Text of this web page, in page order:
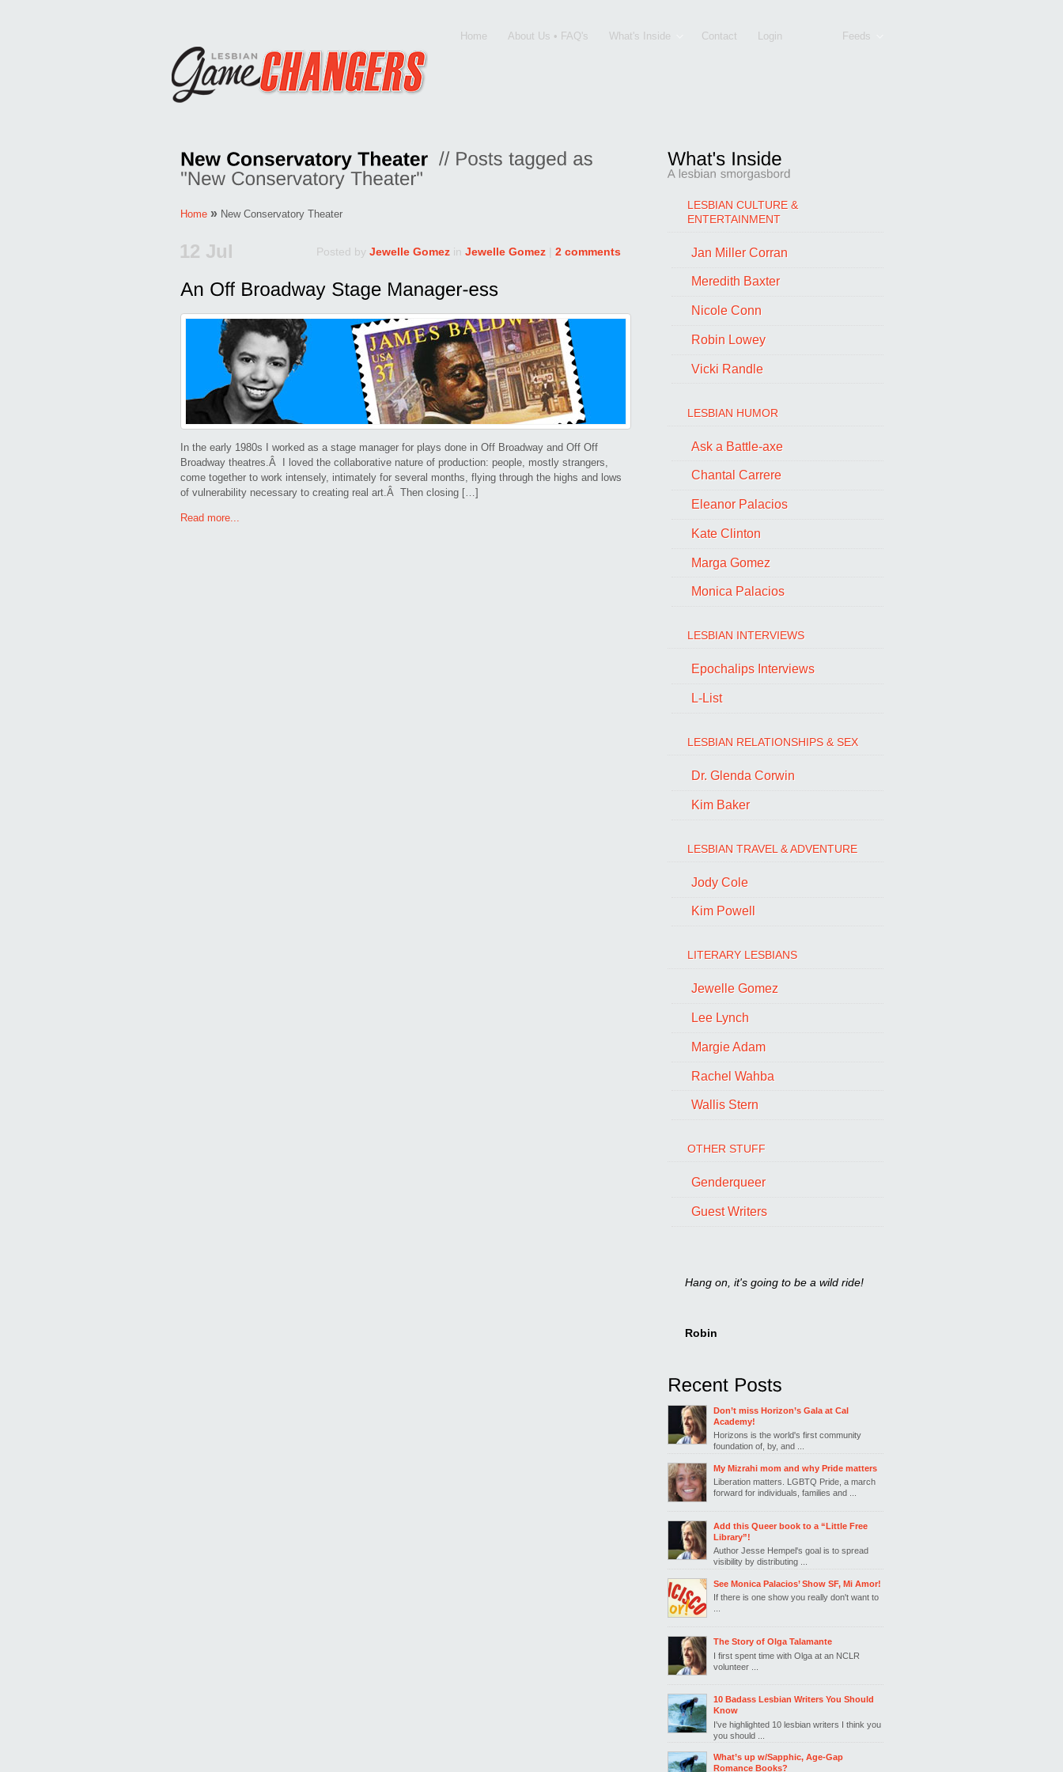
Home About Us • FAQ's What's Inside Contact Login Feeds
Home » New Conservatory Theater
12 Jul Posted by Jewelle Gomez in Jewelle Gomez 2 comments
In the early 1980s I worked as a stage manager for plays done in Off Broadway and Off Off
Broadway theatres.Â I loved the collaborative nature of production: people, mostly strangers,
come together to work intensely, intimately for several months, flying through the highs and lows
of vulnerability necessary to creating real art.Â Then closing […]
Read more...
LESBIAN CULTURE &
ENTERTAINMENT
Jan Miller Corran
Meredith Baxter
Nicole Conn
Robin Lowey
Vicki Randle
LESBIAN HUMOR
Ask a Battle-axe
Chantal Carrere
Eleanor Palacios
Kate Clinton
Marga Gomez
Monica Palacios
LESBIAN INTERVIEWS
Epochalips Interviews
L-List
LESBIAN RELATIONSHIPS & SEX
Dr. Glenda Corwin
Kim Baker
LESBIAN TRAVEL & ADVENTURE
Jody Cole
Kim Powell
LITERARY LESBIANS
Jewelle Gomez
Lee Lynch
Margie Adam
Rachel Wahba
Wallis Stern
OTHER STUFF
Genderqueer
Guest Writers
Hang on, it's going to be a wild ride!
Robin
Don’t miss Horizon’s Gala at Cal
Academy!
Horizons is the world's first community
foundation of, by, and ...
My Mizrahi mom and why Pride matters
Liberation matters. LGBTQ Pride, a march
forward for individuals, families and ...
Add this Queer book to a “Little Free
Library”!
Author Jesse Hempel's goal is to spread
visibility by distributing ...
See Monica Palacios’ Show SF, Mi Amor!
If there is one show you really don't want to
...
The Story of Olga Talamante
I first spent time with Olga at an NCLR
volunteer ...
10 Badass Lesbian Writers You Should
Know
I've highlighted 10 lesbian writers I think you
you should ...
What’s up w/Sapphic, Age-Gap
Romance Books?